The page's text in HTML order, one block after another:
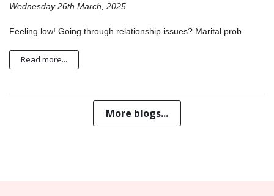
Wednesday 26th March, 2025
Feeling low! Going through relationship issues? Marital prob
Read more...
More blogs...